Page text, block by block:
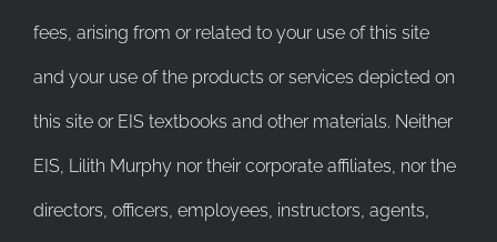
fees, arising from or related to your use of this site
and your use of the products or services depicted on
this site or EIS textbooks and other materials. Neither
EIS, Lilith Murphy nor their corporate affiliates, nor the
directors, officers, employees, instructors, agents,